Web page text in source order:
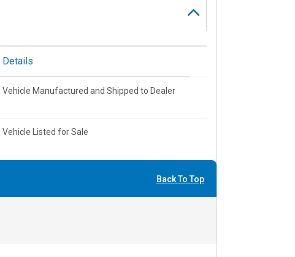
Details
Vehicle Manufactured and Shipped to Dealer
Vehicle Listed for Sale
Back To Top